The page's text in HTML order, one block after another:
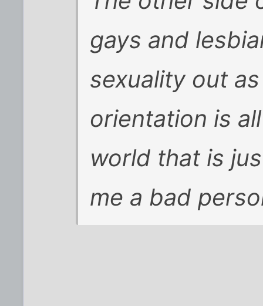
gays and
sexuality out
orientation is
world that is
me a bad